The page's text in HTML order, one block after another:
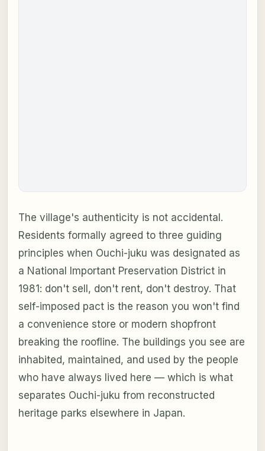
The village's authenticity is not accidental.
Residents formally agreed to three guiding
principles when Ouchi-juku was designated as
a National Important Preservation District in
1981: don't sell, don't rent, don't destroy. That
self-imposed pact is the reason you won't find
a convenience store or modern shopfront
breaking the roofline. The buildings you see are
inhabited, maintained, and used by the people
who have always lived here — which is what
separates Ouchi-juku from reconstructed
heritage parks elsewhere in Japan.